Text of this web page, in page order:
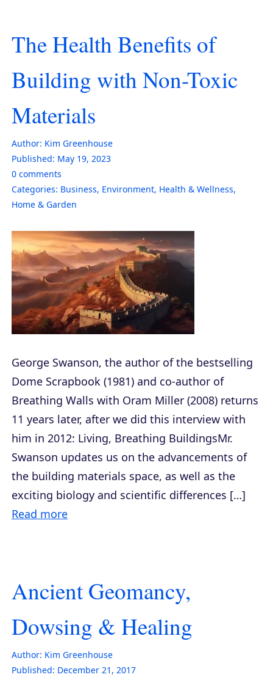
The Health Benefits of
Building with Non-Toxic
Materials
Author: Kim Greenhouse
Published: May 19, 2023
0 comments
Categories: Business, Environment, Health & Wellness,
Home & Garden
George Swanson, the author of the bestselling
Dome Scrapbook (1981) and co-author of
Breathing Walls with Oram Miller (2008) returns
11 years later, after we did this interview with
him in 2012: Living, Breathing BuildingsMr.
Swanson updates us on the advancements of
the building materials space, as well as the
exciting biology and scientific differences […]
Read more
Ancient Geomancy,
Dowsing & Healing
Author: Kim Greenhouse
Published: December 21, 2017